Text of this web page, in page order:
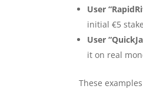
User
initial €5
User
it on real
These